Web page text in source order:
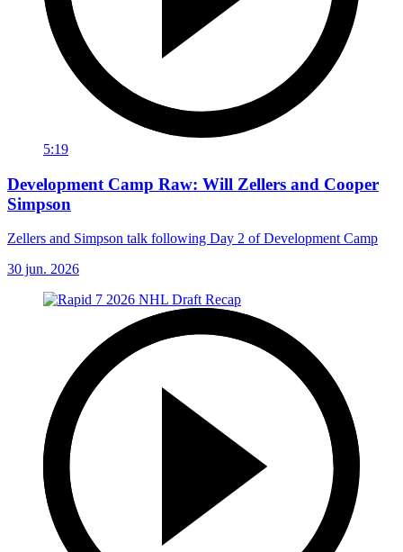
5:19
Development Camp Raw: Will Zellers and Cooper
Simpson
Zellers and Simpson talk following Day 2 of Development Camp
30 jun. 2026